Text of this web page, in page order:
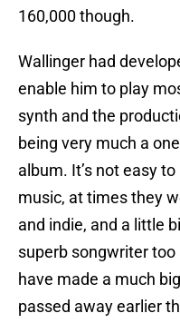
160,000 though.
Wallinger had
enable him to play
synth and the
being very much a
album. It’s not easy
music, at times they
and indie, and a little
superb songwriter too
have made a much
passed away earlier